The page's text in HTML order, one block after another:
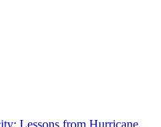
Lessons from Hurricane